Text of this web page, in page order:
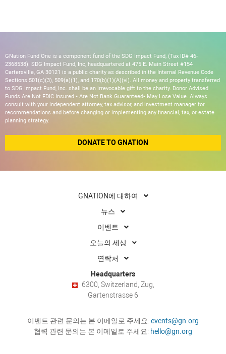
GNation Fund One is a component fund of the SDG Impact Fund, (Tax ID# 46-
2368538). SDG Impact Fund, Inc, headquartered at 475 E. Main Street #154
Cartersville, GA 30121 is a public charity as described in the Internal Revenue Code
Sections 501(c)(3), 509(a)(1), and 170(b)(1)(A)(vi). All money and property transferred
to SDG Impact Fund, Inc. shall be an irrevocable gift to the charity. Donor Advised
Funds Are Not FDIC Insured • Are Not Bank Guaranteed• May Lose Value. Always
consult with your independent attorney, tax advisor, and investment manager for
recommendations and before changing or implementing any financial, tax, or estate
planning strategy.
DONATE TO GNATION
GNATION에 대하여
뉴스
이벤트
오늘의 세상
연락처
Headquarters
6300, Switzerland, Zug,
Gartenstrasse 6
이벤트 관련 문의는 본 이메일로 주세요: events@gn.org
협력 관련 문의는 본 이메일로 주세요: hello@gn.org